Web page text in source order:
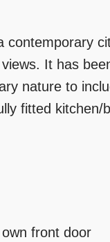
contemporary
It has
nature to
fitted kitchen/
front door